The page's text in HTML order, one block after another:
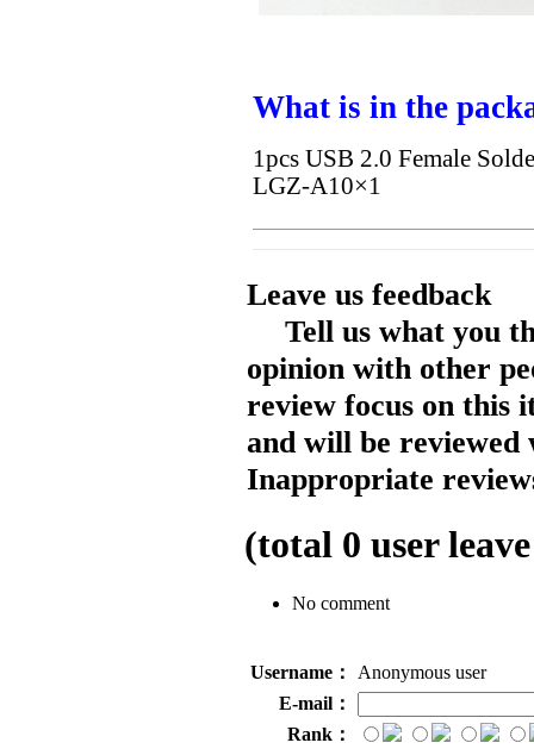
What is in the
1pcs USB 2.0 Female
LGZ-A10×1
Leave us feedback
Tell us what you
opinion with other
review focus on this
and will be reviewed
Inappropriate
(total 0 user
No comment
Username：
Anonymous user
E-mail：
Rank：